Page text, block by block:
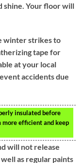
shine. Your floor will
winter strikes to
tape for
at your local
accidents due
insulated before
more efficient and keep
will not release
as regular paints